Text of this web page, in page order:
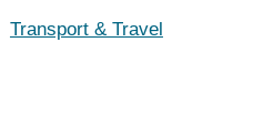
Transport & Travel